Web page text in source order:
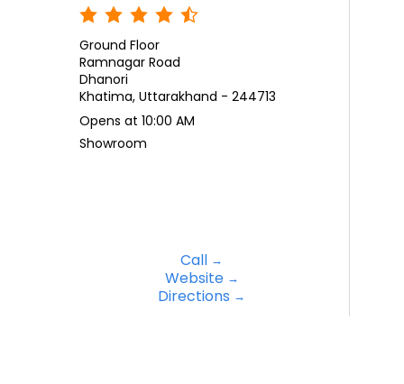
Ground Floor
Ramnagar Road
Dhanori
Khatima, Uttarakhand - 244713
Opens at 10:00 AM
Showroom
Call
Website
Directions